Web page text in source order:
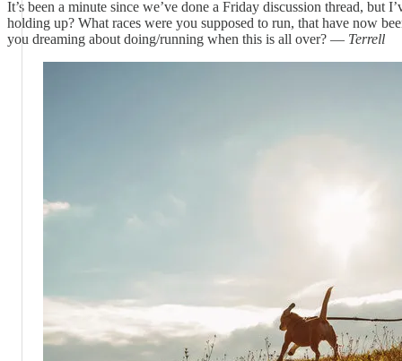
It’s been a minute since we’ve done a Friday discussion thread,
holding up? What races were you supposed to run, that have now
you dreaming about doing/running when this is all over? — Terrell